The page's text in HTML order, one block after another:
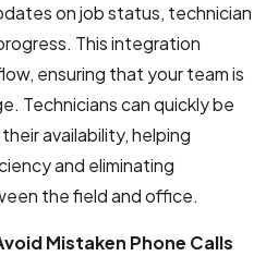
on job status, technician
This integration
ensuring that your team is
Technicians can quickly be
availability, helping
and eliminating
the field and office.
Mistaken Phone Calls